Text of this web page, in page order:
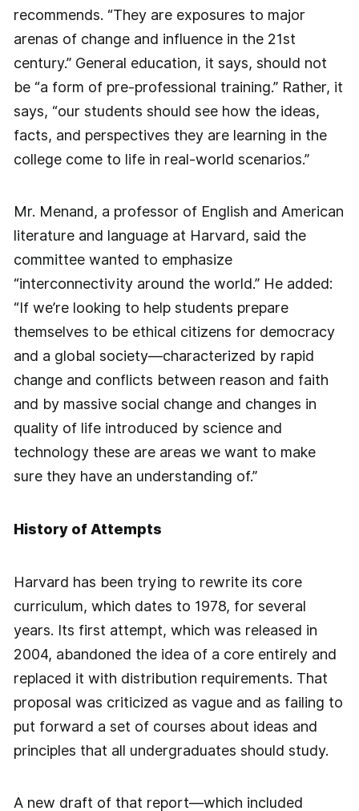
recommends. “They are exposures to major
arenas of change and influence in the 21st
century.” General education, it says, should not
be “a form of pre-professional training.” Rather, it
says, “our students should see how the ideas,
facts, and perspectives they are learning in the
college come to life in real-world scenarios.”
Mr. Menand, a professor of English and American
literature and language at Harvard, said the
committee wanted to emphasize
“interconnectivity around the world.” He added:
“If we’re looking to help students prepare
themselves to be ethical citizens for democracy
and a global society—characterized by rapid
change and conflicts between reason and faith
and by massive social change and changes in
quality of life introduced by science and
technology these are areas we want to make
sure they have an understanding of.”
History of Attempts
Harvard has been trying to rewrite its core
curriculum, which dates to 1978, for several
years. Its first attempt, which was released in
2004, abandoned the idea of a core entirely and
replaced it with distribution requirements. That
proposal was criticized as vague and as failing to
put forward a set of courses about ideas and
principles that all undergraduates should study.
A new draft of that report—which included